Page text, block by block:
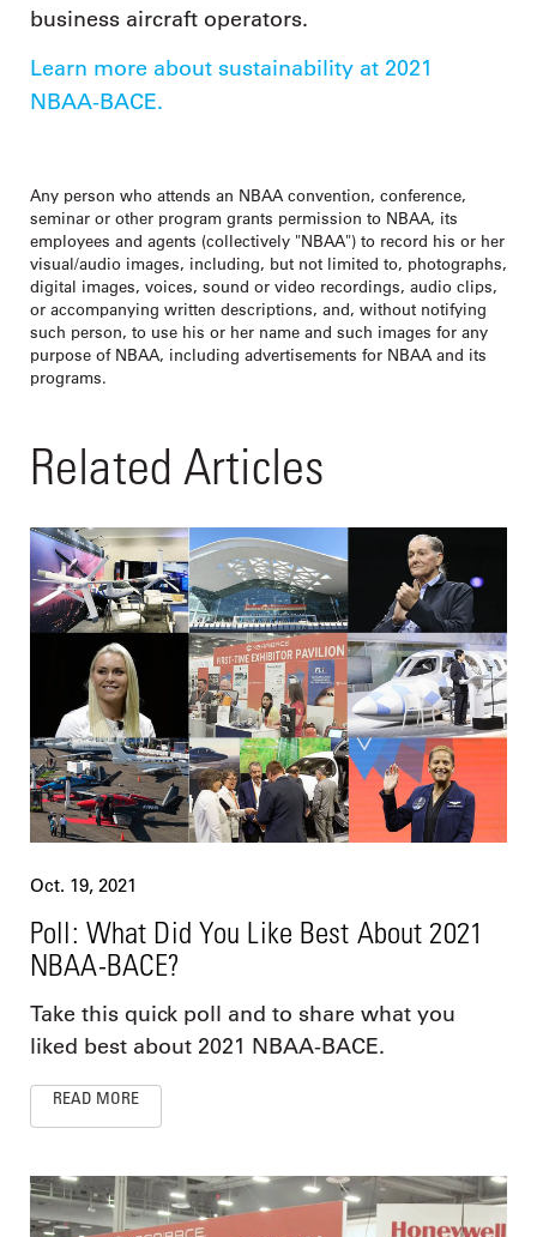
business aircraft operators.
Learn more about sustainability at 2021
NBAA-BACE.
Any person who attends an NBAA convention, conference,
seminar or other program grants permission to NBAA, its
employees and agents (collectively "NBAA") to record his or her
visual/audio images, including, but not limited to, photographs,
digital images, voices, sound or video recordings, audio clips,
or accompanying written descriptions, and, without notifying
such person, to use his or her name and such images for any
purpose of NBAA, including advertisements for NBAA and its
programs.
Related Articles
Oct. 19, 2021
Poll: What Did You Like Best About 2021
NBAA-BACE?
Take this quick poll and to share what you
liked best about 2021 NBAA-BACE.
READ MORE